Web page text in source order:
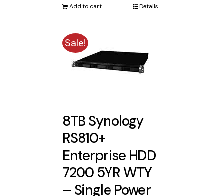
was:
is:
Add to cart Details
Sale!
8TB Synology
RS810+
Enterprise HDD
7200 5YR WTY
– Single Power